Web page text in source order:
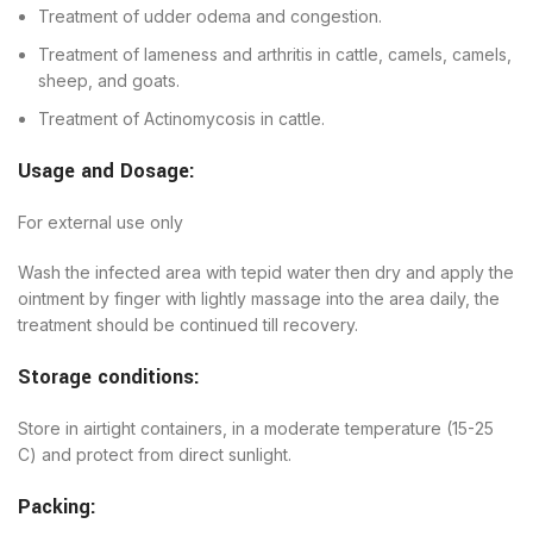
Treatment of udder odema and congestion.
Treatment of lameness and arthritis in cattle, camels, camels,
sheep, and goats.
Treatment of Actinomycosis in cattle.
Usage and Dosage:
For external use only
Wash the infected area with tepid water then dry and apply the
ointment by finger with lightly massage into the area daily, the
treatment should be continued till recovery.
Storage conditions:
Store in airtight containers, in a moderate temperature (15-25
C) and protect from direct sunlight.
Packing: